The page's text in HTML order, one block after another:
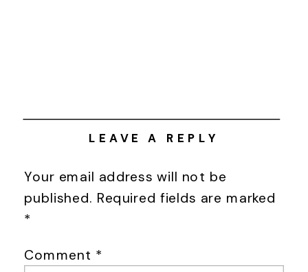
LEAVE A REPLY
Your email address will not be
published. Required fields are marked
*
Comment *